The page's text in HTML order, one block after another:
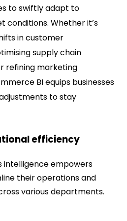
to swiftly adapt to
conditions. Whether it’s
in customer
supply chain
refining marketing
BI equips businesses
to stay
efficiency
intelligence empowers
their operations and
various departments.